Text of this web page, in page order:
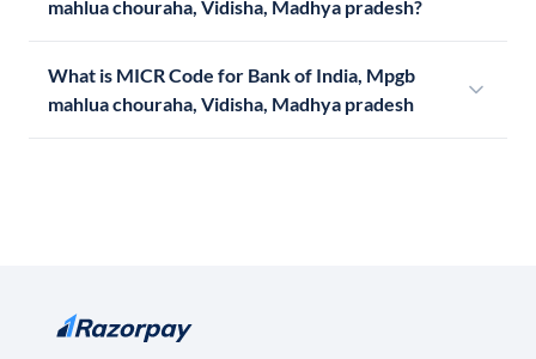
mahlua chouraha, Vidisha, Madhya pradesh?
What is MICR Code for Bank of India, Mpgb
mahlua chouraha, Vidisha, Madhya pradesh